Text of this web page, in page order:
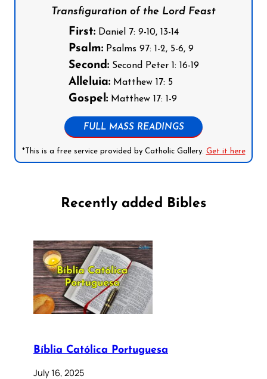
Transfiguration of the Lord Feast
First:Daniel 7: 9-10, 13-14
Psalm:Psalms 97: 1-2, 5-6, 9
Second:Second Peter 1: 16-19
Alleluia:Matthew 17: 5
Gospel:Matthew 17: 1-9
FULL MASS READINGS
*This is a free service provided by Catholic Gallery. Get it here
Recently added Bibles
Bíblia Católica Portuguesa
July 16, 2025